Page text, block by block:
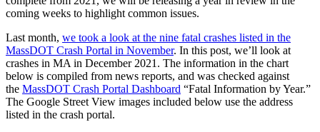
coming weeks to highlight common issues.
Last month, we took a look at the nine fatal crashes listed in the
MassDOT Crash Portal in November. In this post, we’ll look at
crashes in MA in December 2021. The information in the chart
below is compiled from news reports, and was checked against
the MassDOT Crash Portal Dashboard “Fatal Information by Year.”
The Google Street View images included below use the address
listed in the crash portal.